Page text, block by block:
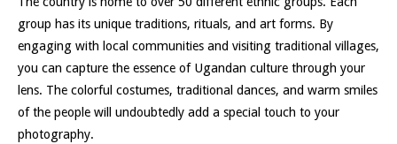
group has its unique traditions, rituals, and art forms. By
engaging with local communities and visiting traditional villages,
you can capture the essence of Ugandan culture through your
lens. The colorful costumes, traditional dances, and warm smiles
of the people will undoubtedly add a special touch to your
photography.